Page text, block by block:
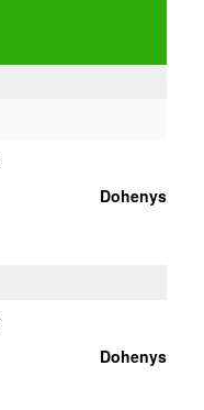
Dohenys
Dohenys